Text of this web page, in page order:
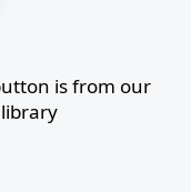
is from our